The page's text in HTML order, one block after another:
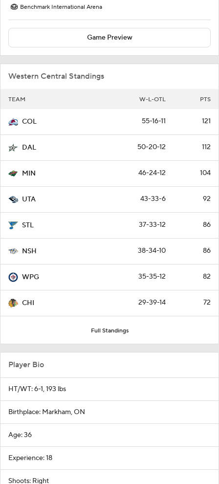
Benchmark International Arena
Game Preview
Western Central Standings
TEAM W-L-OTL PTS
COL 55-16-11 121
DAL 50-20-12 112
MIN 46-24-12 104
UTA 43-33-6 92
STL 37-33-12 86
NSH 38-34-10 86
WPG 35-35-12 82
CHI 29-39-14 72
Full Standings
Player Bio
HT/WT: 6-1, 193 lbs
Birthplace: Markham, ON
Age: 36
Experience: 18
Shoots: Right